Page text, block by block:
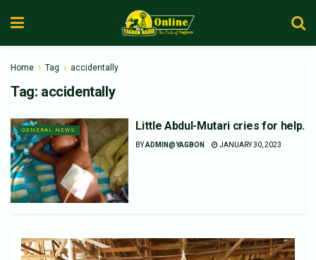
Home Tag accidentally
Tag: accidentally
GENERAL NEWS Little Abdul-Mutari cries for help.
BYADMIN@YAGBON JANUARY 30, 2023